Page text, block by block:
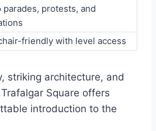
parades, protests, and
friendly with level access
striking architecture, and
Square offers
introduction to the